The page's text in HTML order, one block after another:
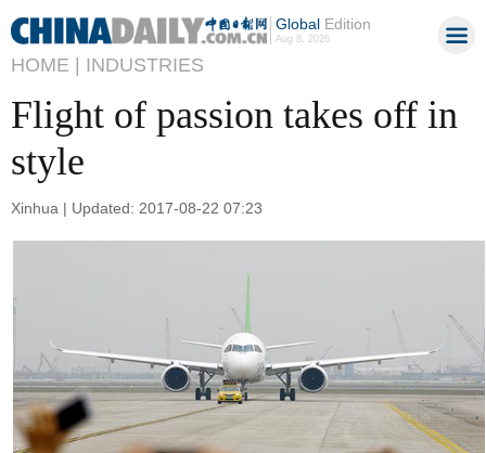
GlobalEdition
Aug 8, 2026
HOME | INDUSTRIES
Flight of passion takes off in
style
Xinhua | Updated: 2017-08-22 07:23